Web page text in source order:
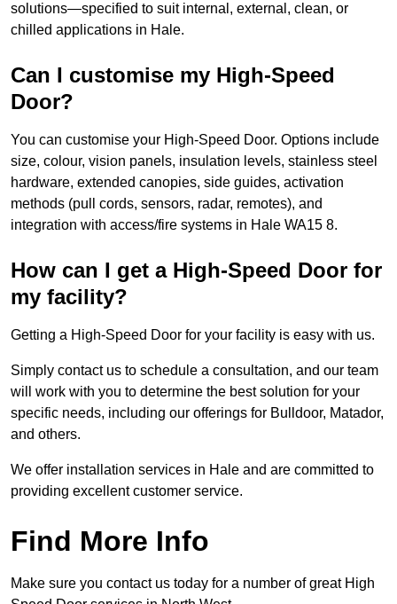
solutions—specified to suit internal, external, clean, or
chilled applications in Hale.
Can I customise my High-Speed
Door?
You can customise your High-Speed Door. Options include
size, colour, vision panels, insulation levels, stainless steel
hardware, extended canopies, side guides, activation
methods (pull cords, sensors, radar, remotes), and
integration with access/fire systems in Hale WA15 8.
How can I get a High-Speed Door for
my facility?
Getting a High-Speed Door for your facility is easy with us.
Simply contact us to schedule a consultation, and our team
will work with you to determine the best solution for your
specific needs, including our offerings for Bulldoor, Matador,
and others.
We offer installation services in Hale and are committed to
providing excellent customer service.
Find More Info
Make sure you contact us today for a number of great High